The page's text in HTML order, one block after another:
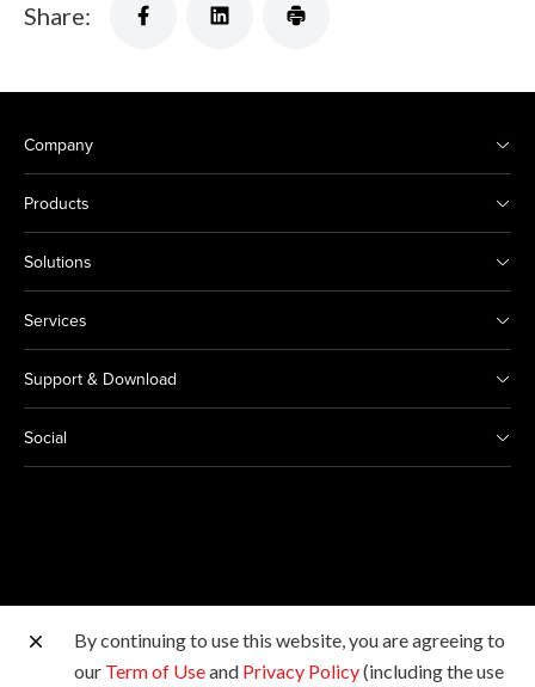
Share:
Company
Products
Solutions
Services
Support & Download
Social
Other Canon Sites
By continuing to use this website, you are agreeing to
our Term of Useand Privacy Policy(including the use